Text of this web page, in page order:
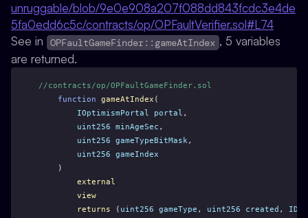
unruggable/blob/9e0e908a207f088dd843fcdc3e4de
5fa0edd6c5c/contracts/op/OPFaultVerifier.sol#L74
See in
OPFaultGameFinder::gameAtIndex , 5 variables
are returned.
//contracts/op/OPFaultGameFinder.sol
function
gameAtIndex (
IOptimismPortal
portal ,
uint256
minAgeSec ,
uint256
gameTypeBitMask,
uint256
gameIndex
    )
external
view
returns ( uint256 gameType , uint256 created ,